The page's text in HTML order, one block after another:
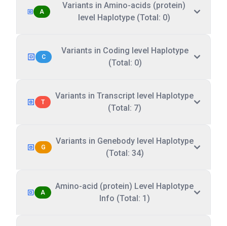
A
Variants in Amino-acids (protein)
level Haplotype (Total: 0)
C
Variants in Coding level Haplotype
(Total: 0)
T
Variants in Transcript level Haplotype
(Total: 7)
G
Variants in Genebody level Haplotype
(Total: 34)
A
Amino-acid (protein) Level Haplotype
Info (Total: 1)